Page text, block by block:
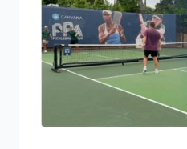
|
COACH
AJ